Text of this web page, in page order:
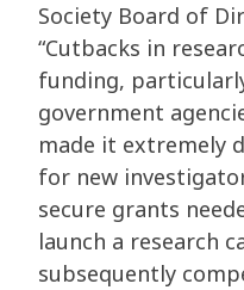
Society Board of
“Cutbacks in
funding,
government
made it extremely
for new
secure grants
launch a research
subsequently